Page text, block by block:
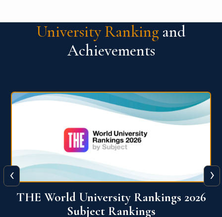
University Ranking and
Achievements
QS World University Ranking 2026
‹ ›